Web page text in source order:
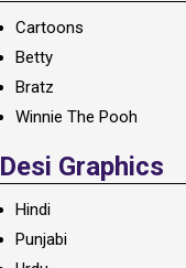
Cartoons
Betty
Bratz
Winnie The Pooh
Desi Graphics
Hindi
Punjabi